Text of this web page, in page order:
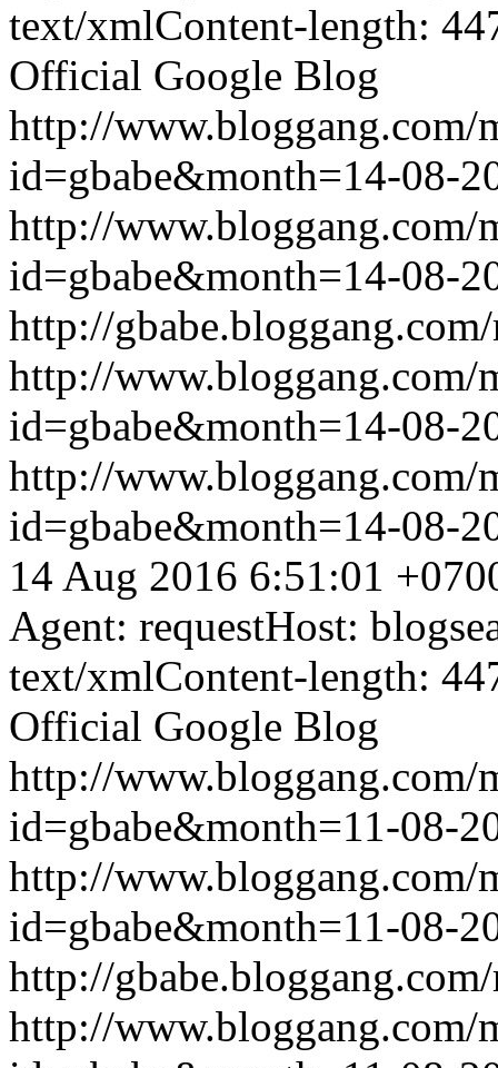
text/xmlContent-length:
Official Google Blog
http://www.bloggang.com/
id=gbabe&month=14-08-
http://www.bloggang.com/
id=gbabe&month=14-08-
http://gbabe.bloggang.com/
http://www.bloggang.com/
id=gbabe&month=14-08-
http://www.bloggang.com/
id=gbabe&month=14-08-
14 Aug 2016 6:51:01
Agent: requestHost:
text/xmlContent-length:
Official Google Blog
http://www.bloggang.com/
id=gbabe&month=11-08-
http://www.bloggang.com/
id=gbabe&month=11-08-
http://gbabe.bloggang.com/
http://www.bloggang.com/